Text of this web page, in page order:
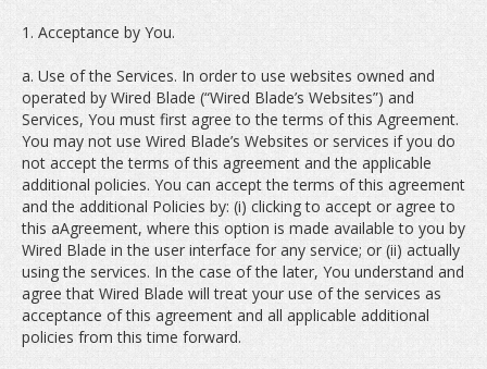
1. Acceptance by You.
a. Use of the Services. In order to use websites owned and
operated by Wired Blade (“Wired Blade’s Websites”) and
Services, You must first agree to the terms of this Agreement.
You may not use Wired Blade’s Websites or services if you do
not accept the terms of this agreement and the applicable
additional policies. You can accept the terms of this agreement
and the additional Policies by: (i) clicking to accept or agree to
this aAgreement, where this option is made available to you by
Wired Blade in the user interface for any service; or (ii) actually
using the services. In the case of the later, You understand and
agree that Wired Blade will treat your use of the services as
acceptance of this agreement and all applicable additional
policies from this time forward.